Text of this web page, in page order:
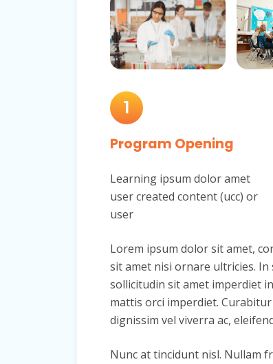
1
Program Opening
Learning ipsum dolor amet
user created content (ucc) or
user
Lorem ipsum dolor sit amet,
sit amet nisi ornare ultricies.
sollicitudin sit amet imperdiet
mattis orci imperdiet.
dignissim vel viverra ac,
Nunc at tincidunt nisl. Nullam